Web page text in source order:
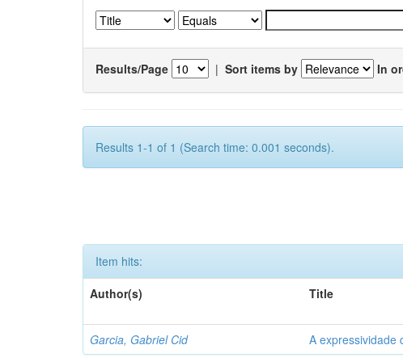
Results/Page | Sort items by In
Results 1-1 of 1 (Search time: 0.001 seconds).
Item hits:
Author(s)
Title
Garcia, Gabriel Cid A expressividade